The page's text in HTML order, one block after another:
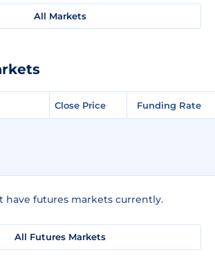
All Markets
Close Price Funding Rate
have futures markets currently.
All Futures Markets